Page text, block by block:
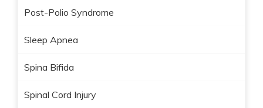
Post-Polio Syndrome
Sleep Apnea
Spina Bifida
Spinal Cord Injury